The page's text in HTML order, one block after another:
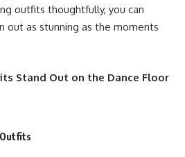
outfits thoughtfully, you can
out as stunning as the moments
Stand Out on the Dance Floor